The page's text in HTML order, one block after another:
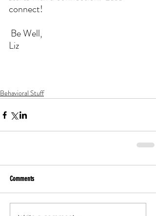
connect!
Be Well,
Liz
Behavioral Stuff
Comments